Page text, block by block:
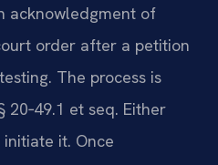
acknowledgment of
order after a petition
The process is
20‑49.1 et seq. Either
it. Once